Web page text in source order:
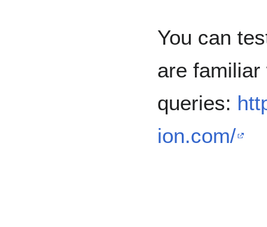
You can
are familiar
queries:
ion.com/